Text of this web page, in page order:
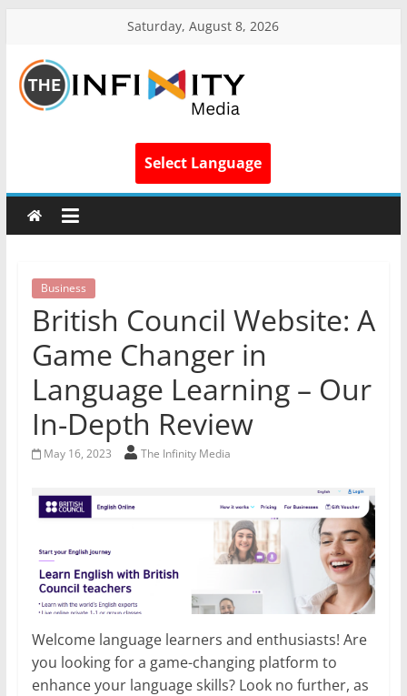
Saturday, August 8, 2026
Select Language
Business
British Council Website: A
Game Changer in
Language Learning – Our
In-Depth Review
May 16, 2023 The Infinity Media
Welcome language learners and enthusiasts! Are
you looking for a game-changing platform to
enhance your language skills? Look no further, as